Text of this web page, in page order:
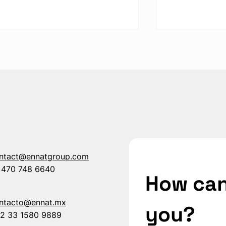
Protection Systems
470 748 6640
33 1580 9889
How
you?